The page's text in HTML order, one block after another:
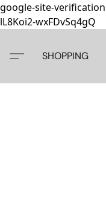
google-site-
lL8Koi2-wxFDvSq4gQ
SHOPPING